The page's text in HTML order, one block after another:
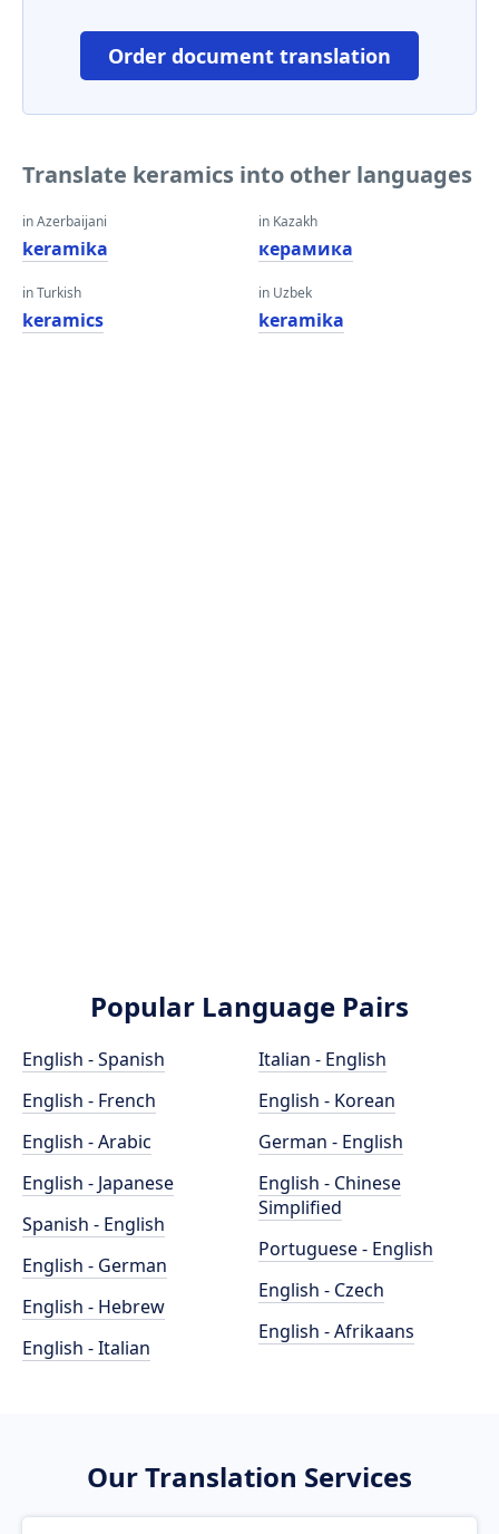
Order document translation
Translate keramics into other languages
in Azerbaijani
keramika
in Turkish
keramics
in Kazakh
керамика
in Uzbek
keramika
Popular Language Pairs
English - Spanish
English - French
English - Arabic
English - Japanese
Spanish - English
English - German
English - Hebrew
English - Italian
Italian - English
English - Korean
German - English
English - Chinese
Simplified
Portuguese - English
English - Czech
English - Afrikaans
Our Translation Services